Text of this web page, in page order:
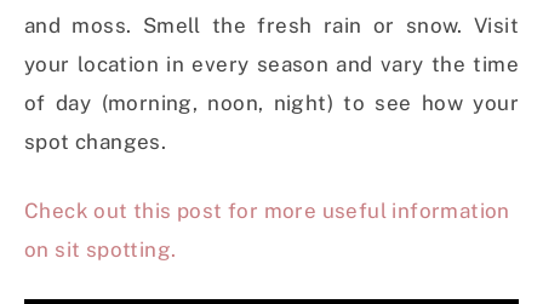
and moss. Smell the fresh rain or snow. Visit
your location in every season and vary the time
of day (morning, noon, night) to see how your
spot changes.
Check out this post for more useful information
on sit spotting.